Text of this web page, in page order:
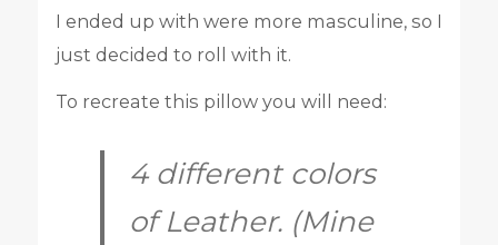
I ended up with were more masculine, so I
just decided to roll with it.
To recreate this pillow you will need:
4 different colors
of Leather. (Mine